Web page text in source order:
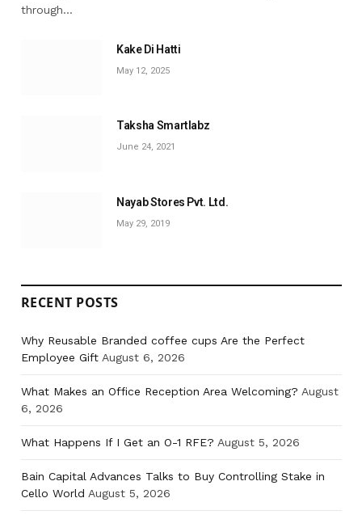
through…
Kake Di Hatti
May 12, 2025
Taksha Smartlabz
June 24, 2021
Nayab Stores Pvt. Ltd.
May 29, 2019
RECENT POSTS
Why Reusable Branded coffee cups Are the Perfect
Employee Gift August 6, 2026
What Makes an Office Reception Area Welcoming? August
6, 2026
What Happens If I Get an O-1 RFE? August 5, 2026
Bain Capital Advances Talks to Buy Controlling Stake in
Cello World August 5, 2026